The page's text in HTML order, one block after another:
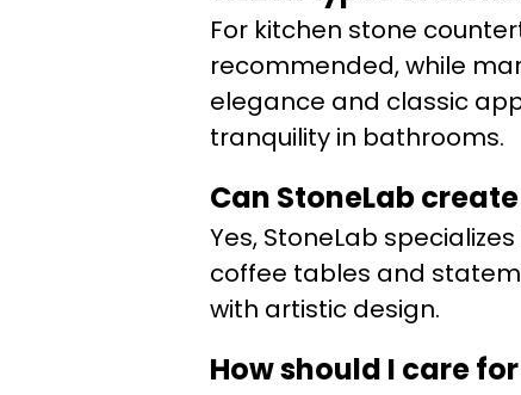
For kitchen stone
recommended, while
elegance and classic
tranquility in bathrooms.
Can StoneLab
Yes, StoneLab
coffee tables and
with artistic design.
How should I care